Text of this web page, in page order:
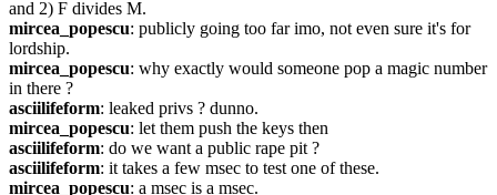
and 2) F divides M.
mircea_popescu: publicly going too far imo, not even sure it's for
lordship.
mircea_popescu: why exactly would someone pop a magic number
in there ?
asciilifeform: leaked privs ? dunno.
mircea_popescu: let them push the keys then
asciilifeform: do we want a public rape pit ?
asciilifeform: it takes a few msec to test one of these.
mircea_popescu: a msec is a msec.